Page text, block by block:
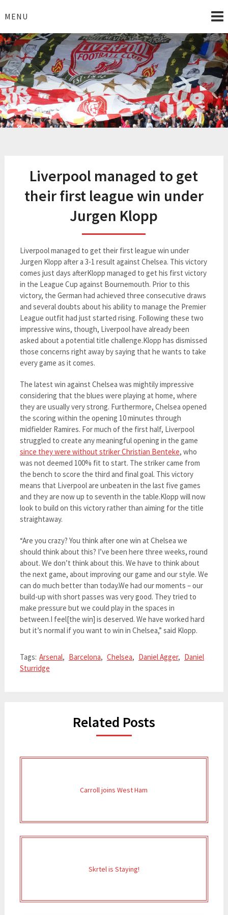
toMENU
I Love Liverpool
Liverpool Football News
Liverpool managed to get
their first league win under
Jurgen Klopp
Liverpool managed to get their first league win under
Jurgen Klopp after a 3-1 result against Chelsea. This victory
comes just days afterKlopp managed to get his first victory
in the League Cup against Bournemouth. Prior to this
victory, the German had achieved three consecutive draws
and several doubts about his ability to manage the Premier
League outfit had just started rising. Following these two
impressive wins, though, Liverpool have already been
asked about a potential title challenge.Klopp has dismissed
those concerns right away by saying that he wants to take
every game as it comes.
The latest win against Chelsea was mightily impressive
considering that the blues were playing at home, where
they are usually very strong. Furthermore, Chelsea opened
the scoring within the opening 10 minutes through
midfielder Ramires. For much of the first half, Liverpool
struggled to create any meaningful opening in the game
since they were without striker Christian Benteke, who
was not deemed 100% fit to start. The striker came from
the bench to score the third and final goal. This victory
means that Liverpool are unbeaten in the last five games
and they are now up to seventh in the table.Klopp will now
look to build on this victory rather than aiming for the title
straightaway.
“Are you crazy? You think after one win at Chelsea we
should think about this? I’ve been here three weeks, round
about. We don’t think about this. We have to think about
the next game, about improving our game and our style. We
can do much better than today.We had our moments – our
build-up with short passes was very good. They tried to
make pressure but we could play in the spaces in
between.I feel[the win] is deserved. We have worked hard
but it’s normal if you want to win in Chelsea,” said Klopp.
Tags: Arsenal, Barcelona, Chelsea, Daniel Agger, Daniel
Sturridge
Related Posts
Carroll joins West Ham
Skrtel is Staying!